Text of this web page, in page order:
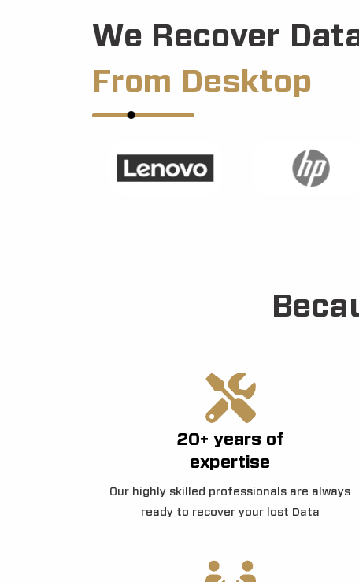
We Recover
From Desktop
20+ years of
expertise
Our highly skilled professionals are always
ready to recover your lost Data